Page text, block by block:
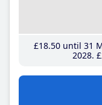
£18.50until 31
2028